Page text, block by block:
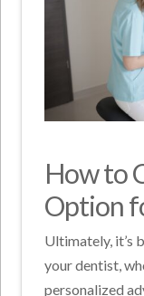
How to
Option
Ultimately, it’s
your dentist,
personalized